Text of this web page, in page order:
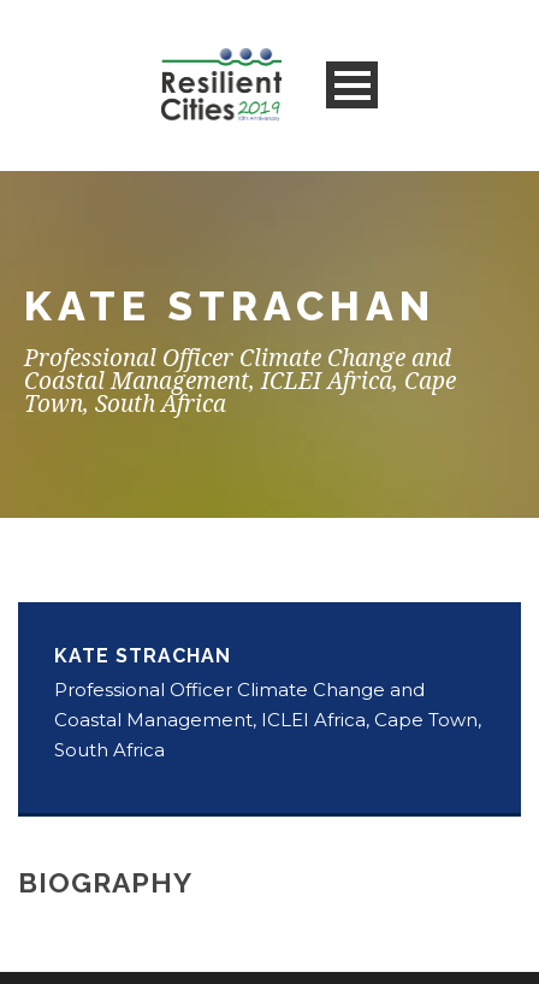
KATE STRACHAN
Professional Officer Climate Change and
Coastal Management, ICLEI Africa, Cape
Town, South Africa
KATE STRACHAN
Professional Officer Climate Change and
Coastal Management, ICLEI Africa, Cape Town,
South Africa
BIOGRAPHY